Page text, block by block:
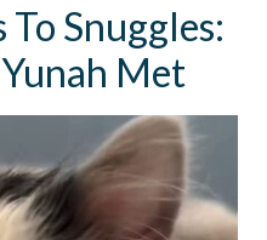
Snuggles:
Met